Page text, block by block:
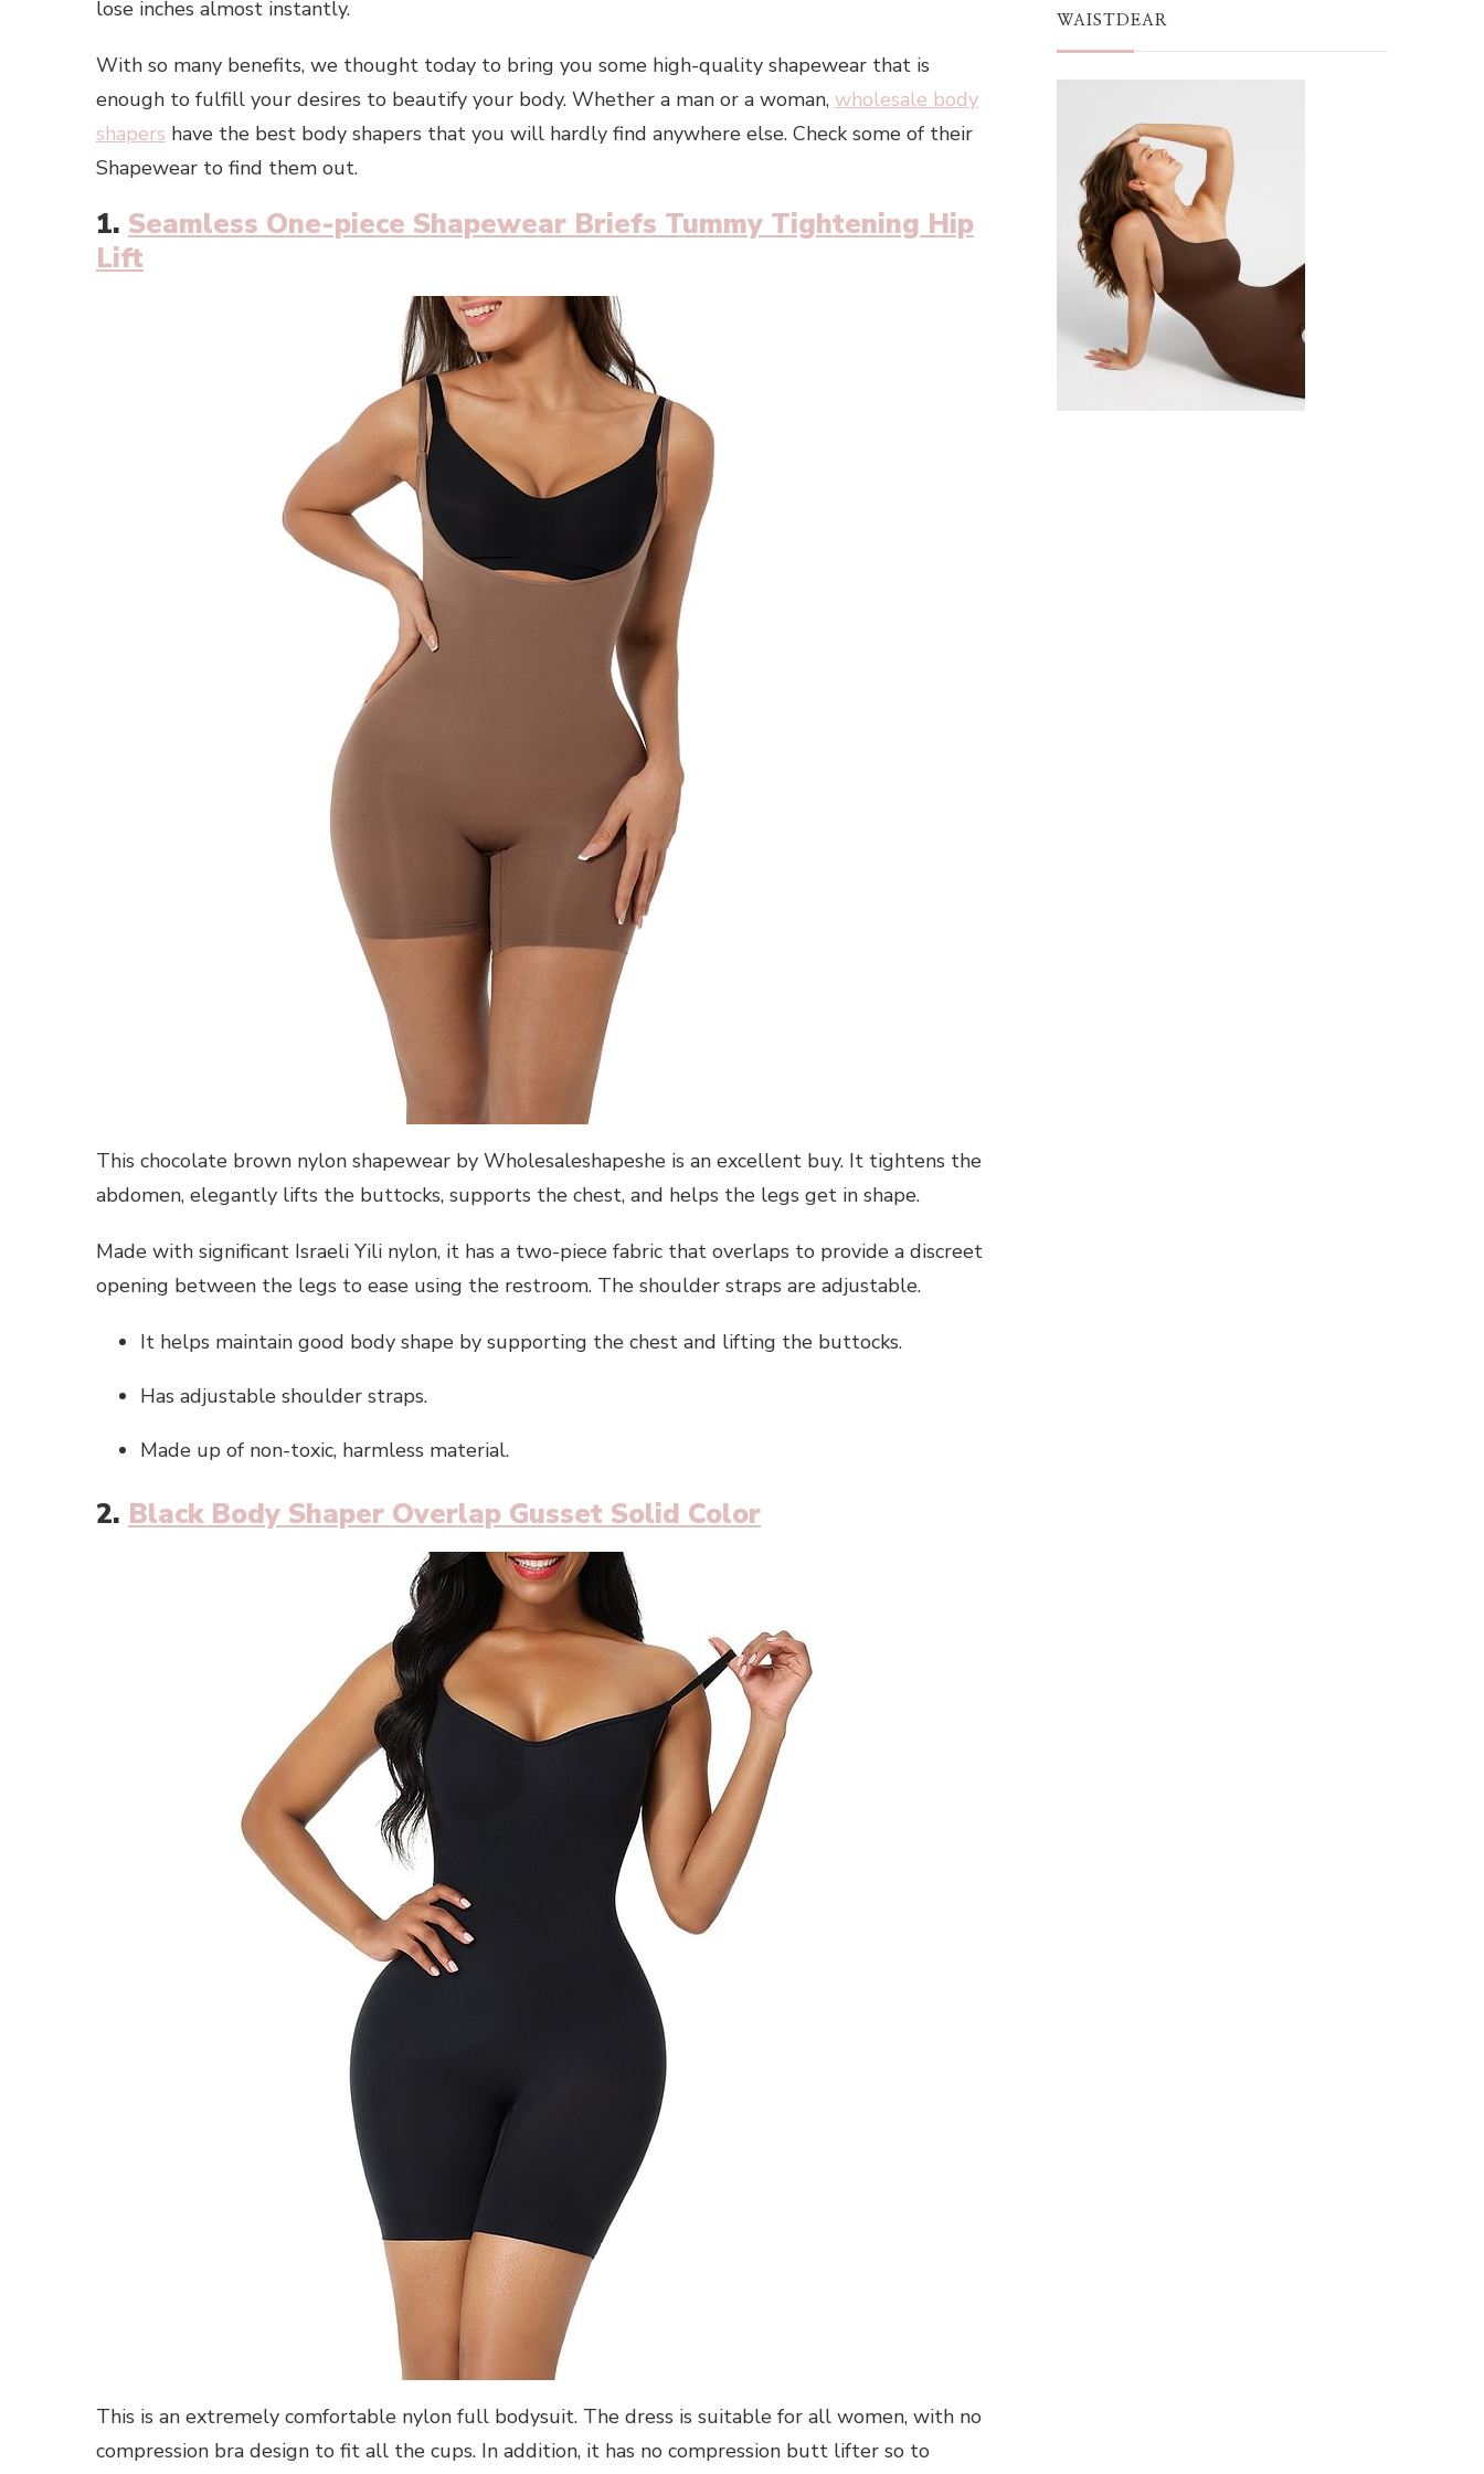
lose inches almost instantly.
With so many benefits, we thought today to bring you some high-quality shapewear that is
enough to fulfill your desires to beautify your body. Whether a man or a woman, wholesale body
shapers have the best body shapers that you will hardly find anywhere else. Check some of their
Shapewear to find them out.
1. Seamless One-piece Shapewear Briefs Tummy Tightening Hip
Lift
This chocolate brown nylon shapewear by Wholesaleshapeshe is an excellent buy. It tightens the
abdomen, elegantly lifts the buttocks, supports the chest, and helps the legs get in shape.
Made with significant Israeli Yili nylon, it has a two-piece fabric that overlaps to provide a discreet
opening between the legs to ease using the restroom. The shoulder straps are adjustable.
It helps maintain good body shape by supporting the chest and lifting the buttocks.
Has adjustable shoulder straps.
Made up of non-toxic, harmless material.
2. Black Body Shaper Overlap Gusset Solid Color
This is an extremely comfortable nylon full bodysuit. The dress is suitable for all women, with no
compression bra design to fit all the cups. In addition, it has no compression butt lifter so to
WAISTDEAR